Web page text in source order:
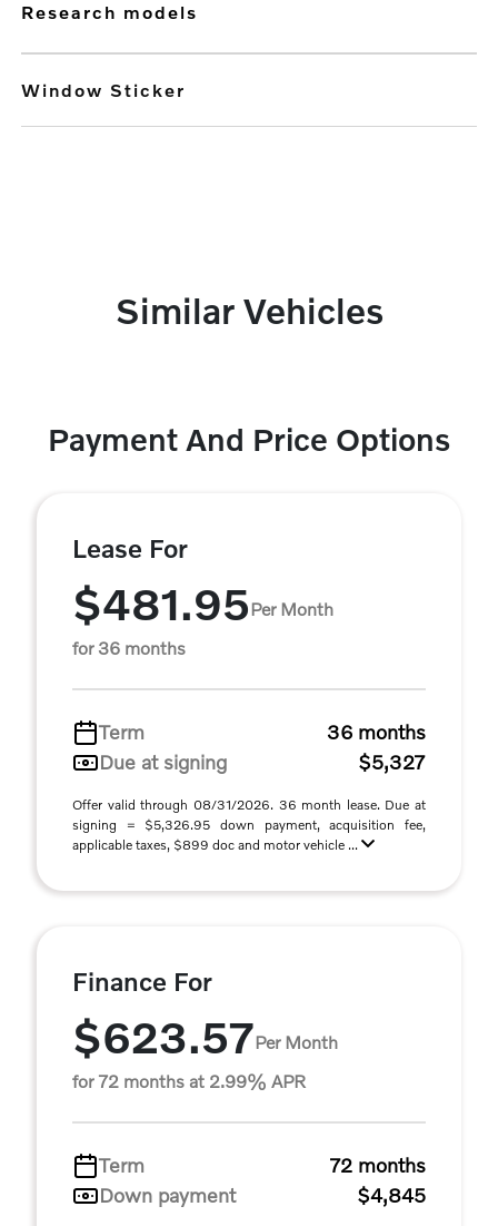
research models
Window Sticker
Similar Vehicles
Payment And Price Options
Lease For
$481.95Per Month
for 36 months
Term
36 months
Due at signing
$5,327
Offer valid through 08/31/2026. 36 month lease. Due at
signing = $5,326.95 down payment, acquisition fee,
applicable taxes, $899 doc and motor vehicle ...
Finance For
$623.57Per Month
for 72 months at 2.99% APR
Term
72 months
Down payment
$4,845